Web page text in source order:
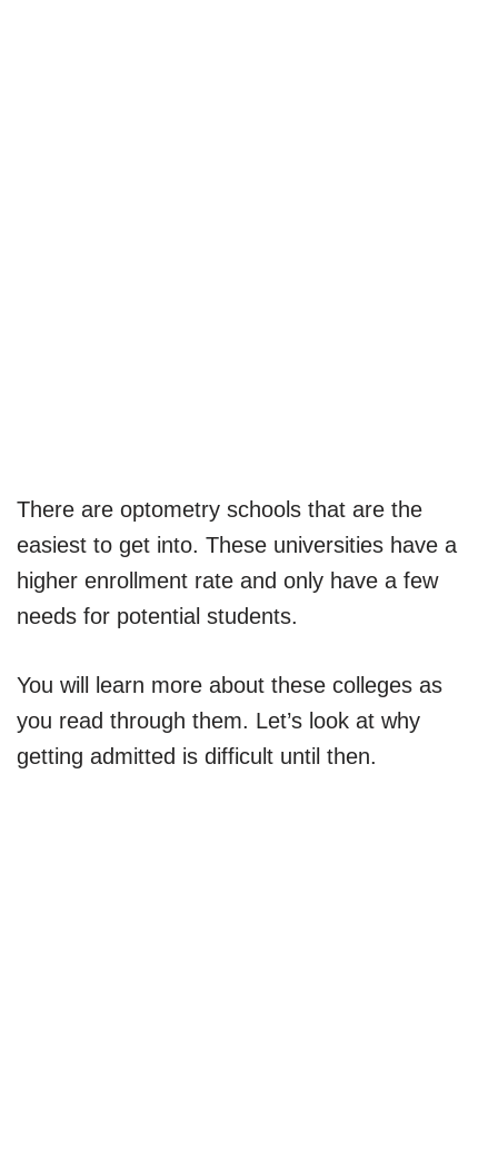
There are optometry schools that are the
easiest to get into. These universities have a
higher enrollment rate and only have a few
needs for potential students.
You will learn more about these colleges as
you read through them. Let’s look at why
getting admitted is difficult until then.